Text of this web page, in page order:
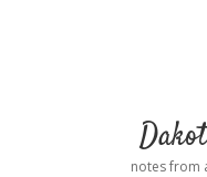
notes from